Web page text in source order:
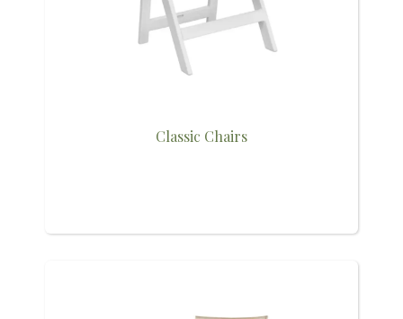
Classic Chairs